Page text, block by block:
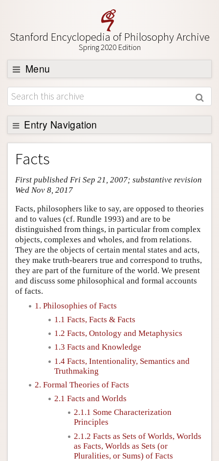
Stanford Encyclopedia of Philosophy Archive
Spring 2020 Edition
Menu
Browse
About
Support SEP
Entry Navigation
Entry Contents
Bibliography
Academic Tools
Friends PDF Preview
Author and Citation Info
Facts
First published Fri Sep 21, 2007; substantive revision
Wed Nov 8, 2017
Facts, philosophers like to say, are opposed to theories
and to values (cf. Rundle 1993) and are to be
distinguished from things, in particular from complex
objects, complexes and wholes, and from relations.
They are the objects of certain mental states and acts,
they make truth-bearers true and correspond to truths,
they are part of the furniture of the world. We present
and discuss some philosophical and formal accounts
of facts.
1. Philosophies of Facts
1.1 Facts, Facts & Facts
1.2 Facts, Ontology and Metaphysics
1.3 Facts and Knowledge
1.4 Facts, Intentionality, Semantics and
Truthmaking
2. Formal Theories of Facts
2.1 Facts and Worlds
2.1.1 Some Characterization
Principles
2.1.2 Facts as Sets of Worlds, Worlds
as Facts, Worlds as Sets (or
Pluralities, or Sums) of Facts